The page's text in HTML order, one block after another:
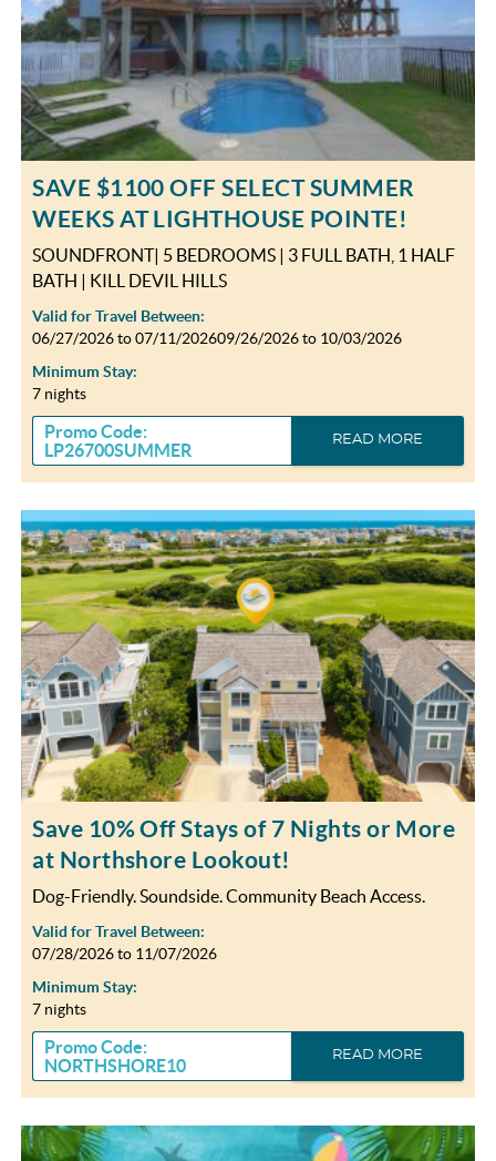
SAVE $1100 OFF SELECT SUMMER
WEEKS AT LIGHTHOUSE POINTE!
SOUNDFRONT| 5 BEDROOMS | 3 FULL BATH, 1 HALF
BATH | KILL DEVIL HILLS
Valid for Travel Between:
06/27/2026to07/11/202609/26/2026to 10/03/2026
Minimum Stay:
7 nights
Promo Code:
LP26700SUMMER
READ MORE
Save 10% Off Stays of 7 Nights or More
at Northshore Lookout!
Dog-Friendly. Soundside. Community Beach Access.
Valid for Travel Between:
07/28/2026to 11/07/2026
Minimum Stay:
7 nights
Promo Code:
NORTHSHORE10
READ MORE